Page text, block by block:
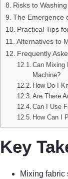
Risks to
The Emergence
Practical Tips
Alternatives to
Frequently
Can Mixing
Machine?
How Do I
Are There
Can I Use
How Can I
Key
Mixing fabric